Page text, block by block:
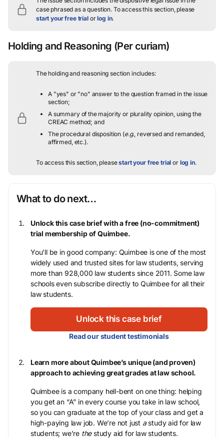
case phrased as a question.To access this section, please
start your free trialorlog in.
Holding and Reasoning (Per curiam)
The holding and reasoning section includes:
A "yes" or "no" answer to the question framed in the issue
section;
A summary of the majority or plurality opinion, using the
CREAC method; and
The procedural disposition (e.g., reversed and remanded,
affirmed, etc.).
To access this section, pleasestart your free trial or log in.
What to do next…
Unlock this case brief with a free (no-commitment)
trial membership of Quimbee.
You’ll be in good company: Quimbee is one of the most
widely used and trusted sites for law students, serving
more than 928,000 law students since 2011. Some law
schools even subscribe directly to Quimbee for all their
law students.
Unlock this case brief
Read our student testimonials
Learn more about Quimbee’s unique (and proven)
approach to achieving great grades at law school.
Quimbee is a company hell-bent on one thing: helping
you get an “A” in every course you take in law school,
so you can graduate at the top of your class and get a
high-paying law job. We’re not just astudy aid for law
students; we’re thestudy aid for law students.